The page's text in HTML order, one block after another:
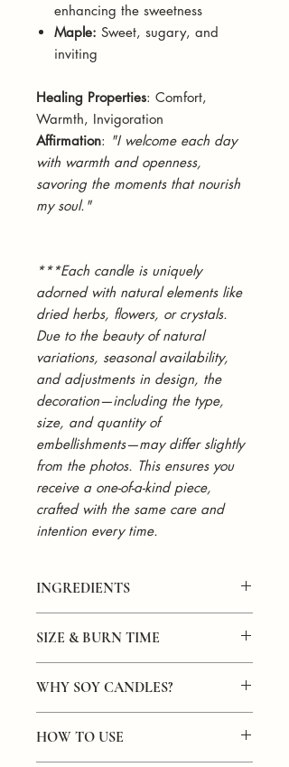
enhancing the sweetness
Maple: Sweet, sugary, and
inviting
Healing Properties: Comfort,
Warmth, Invigoration
Affirmation: "I welcome each day
with warmth and openness,
savoring the moments that nourish
my soul."
***Each candle is uniquely
adorned with natural elements like
dried herbs, flowers, or crystals.
Due to the beauty of natural
variations, seasonal availability,
and adjustments in design, the
decoration—including the type,
size, and quantity of
embellishments—may differ slightly
from the photos. This ensures you
receive a one-of-a-kind piece,
crafted with the same care and
intention every time.
INGREDIENTS
100% natural soy wax. Infused with a
warm, comforting blend of coffee,
coconut, vanilla, and maple fragrance
oils. Finished with a natural wooden
wick and topped with real coffee beans
for a rich, artisanal touch. Clean-
SIZE & BURN TIME
Size:4.25" x 3.625" x 2.425"
Capacity:8oz of soy wax
Burn Time:40+ hours
1lb Option:
WHY SOY CANDLES?
for several reasons:
HOW TO USE